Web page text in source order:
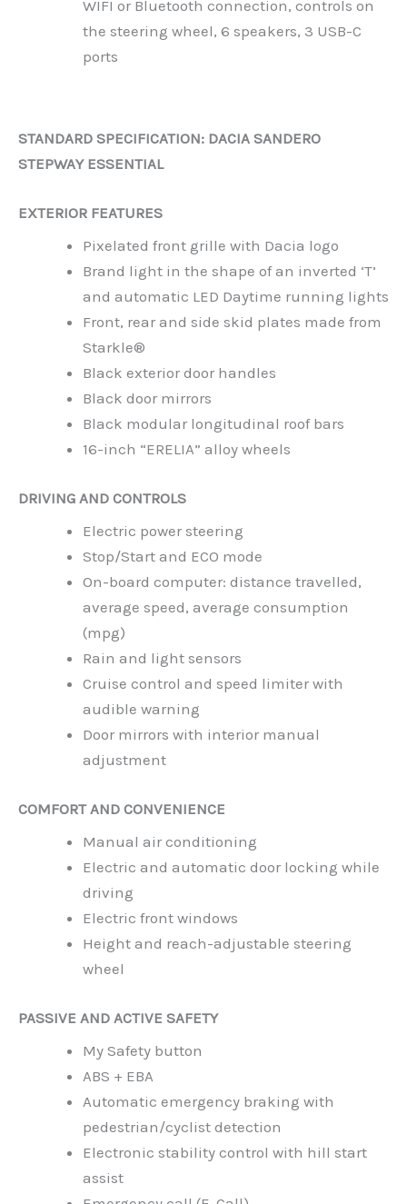
WIFI or Bluetooth connection, controls on
the steering wheel, 6 speakers, 3 USB-C
ports
STANDARD SPECIFICATION: DACIA SANDERO
STEPWAY ESSENTIAL
EXTERIOR FEATURES
Pixelated front grille with Dacia logo
Brand light in the shape of an inverted ‘T’
and automatic LED Daytime running lights
Front, rear and side skid plates made from
Starkle®
Black exterior door handles
Black door mirrors
Black modular longitudinal roof bars
16-inch “ERELIA” alloy wheels
DRIVING AND CONTROLS
Electric power steering
Stop/Start and ECO mode
On-board computer: distance travelled,
average speed, average consumption
(mpg)
Rain and light sensors
Cruise control and speed limiter with
audible warning
Door mirrors with interior manual
adjustment
COMFORT AND CONVENIENCE
Manual air conditioning
Electric and automatic door locking while
driving
Electric front windows
Height and reach-adjustable steering
wheel
PASSIVE AND ACTIVE SAFETY
My Safety button
ABS + EBA
Automatic emergency braking with
pedestrian/cyclist detection
Electronic stability control with hill start
assist